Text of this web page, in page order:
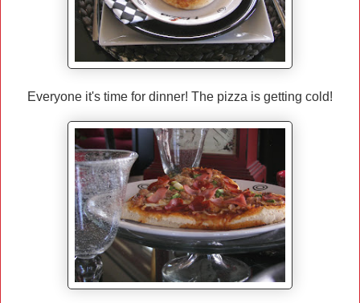
Everyone it's time for dinner! The pizza is getting cold!